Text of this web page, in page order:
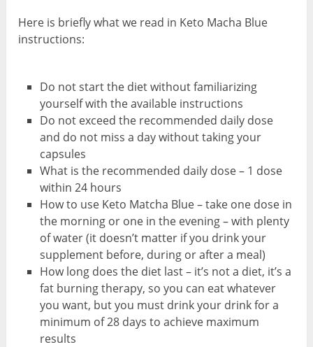
Here is briefly what we read in Keto Macha Blue
instructions:
Do not start the diet without familiarizing
yourself with the available instructions
Do not exceed the recommended daily dose
and do not miss a day without taking your
capsules
What is the recommended daily dose – 1 dose
within 24 hours
How to use Keto Matcha Blue – take one dose in
the morning or one in the evening – with plenty
of water (it doesn’t matter if you drink your
supplement before, during or after a meal)
How long does the diet last – it’s not a diet, it’s a
fat burning therapy, so you can eat whatever
you want, but you must drink your drink for a
minimum of 28 days to achieve maximum
results